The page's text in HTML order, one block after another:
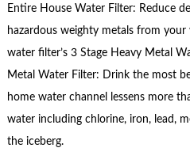
Entire House Water Filter: Reduce
hazardous weighty metals from
water filter’s 3 Stage Heavy Metal
Metal Water Filter: Drink the most
home water channel lessens more
water including chlorine, iron, lead,
the iceberg.